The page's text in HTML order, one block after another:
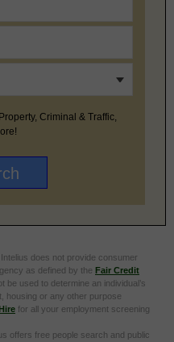
Criminal & Traffic,
does not provide consumer
as defined by the Fair Credit
be used to determine an individual’s
housing or any other purpose
for all your employment screening
offers free people search and public